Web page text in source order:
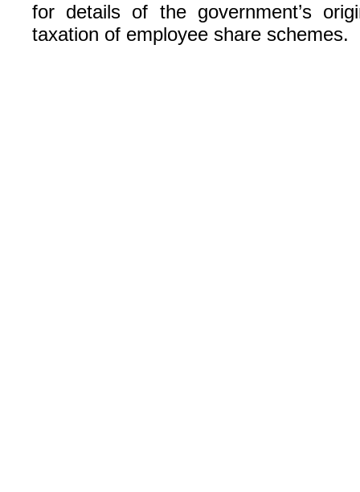
for details of the government’s
taxation of employee share schemes.